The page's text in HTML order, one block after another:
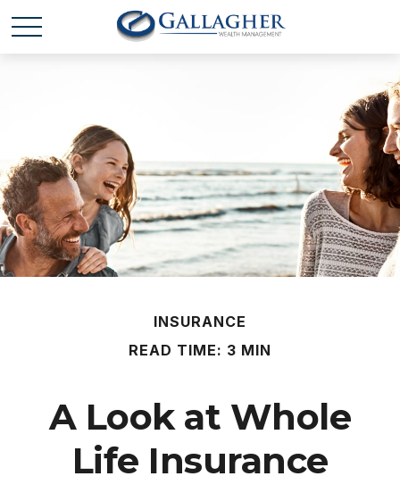
INSURANCE
READ TIME: 3 MIN
A Look at Whole
Life Insurance